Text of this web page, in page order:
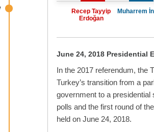
Recep Tayyip
Erdoğan
Muharrem
June 24, 2018 Presidential
In the 2017 referendum, the
Turkey’s transition from a
government to a
polls and the first round of
held on June 24, 2018.